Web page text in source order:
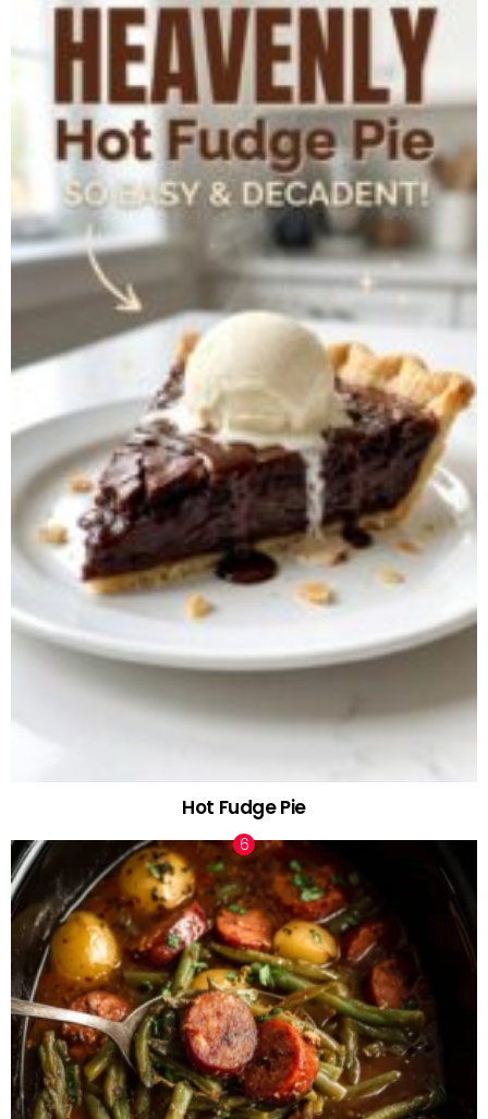
Hot Fudge Pie